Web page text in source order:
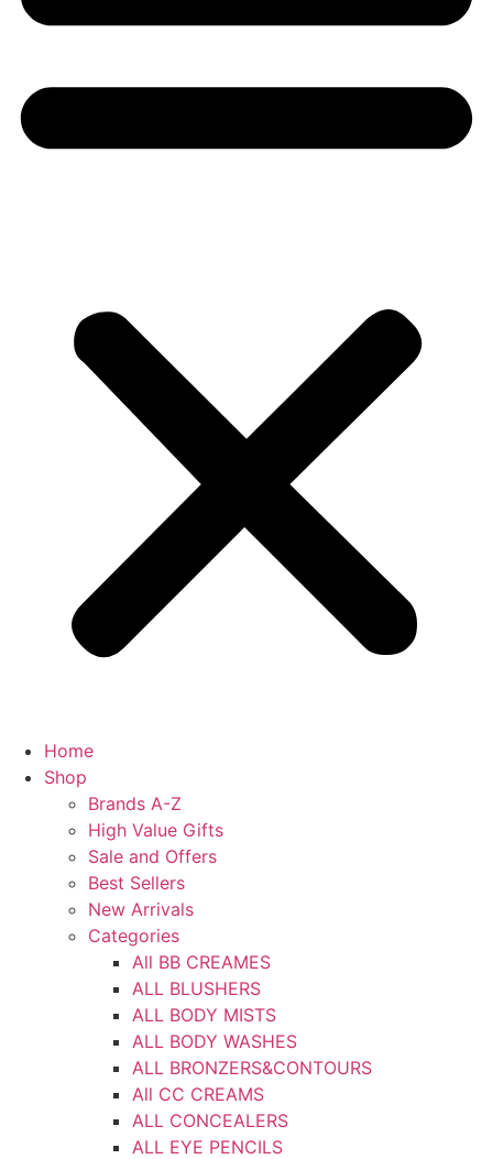
Home
Shop
Brands A-Z
High Value Gifts
Sale and Offers
Best Sellers
New Arrivals
Categories
All BB CREAMES
ALL BLUSHERS
ALL BODY MISTS
ALL BODY WASHES
ALL BRONZERS&CONTOURS
All CC CREAMS
ALL CONCEALERS
ALL EYE PENCILS